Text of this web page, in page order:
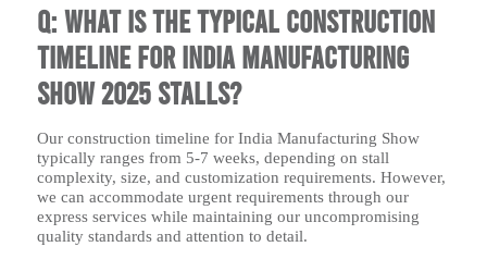
Q: What is the typical construction
timeline for India Manufacturing
Show 2025 stalls?
Our construction timeline for India Manufacturing Show
typically ranges from 5-7 weeks, depending on stall
complexity, size, and customization requirements. However,
we can accommodate urgent requirements through our
express services while maintaining our uncompromising
quality standards and attention to detail.